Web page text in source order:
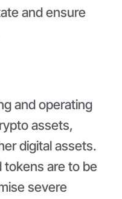
and ensure
and operating
assets,
digital assets.
are to be
severe